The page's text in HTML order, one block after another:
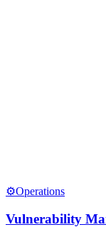
⚙️Operations
Vulnerability